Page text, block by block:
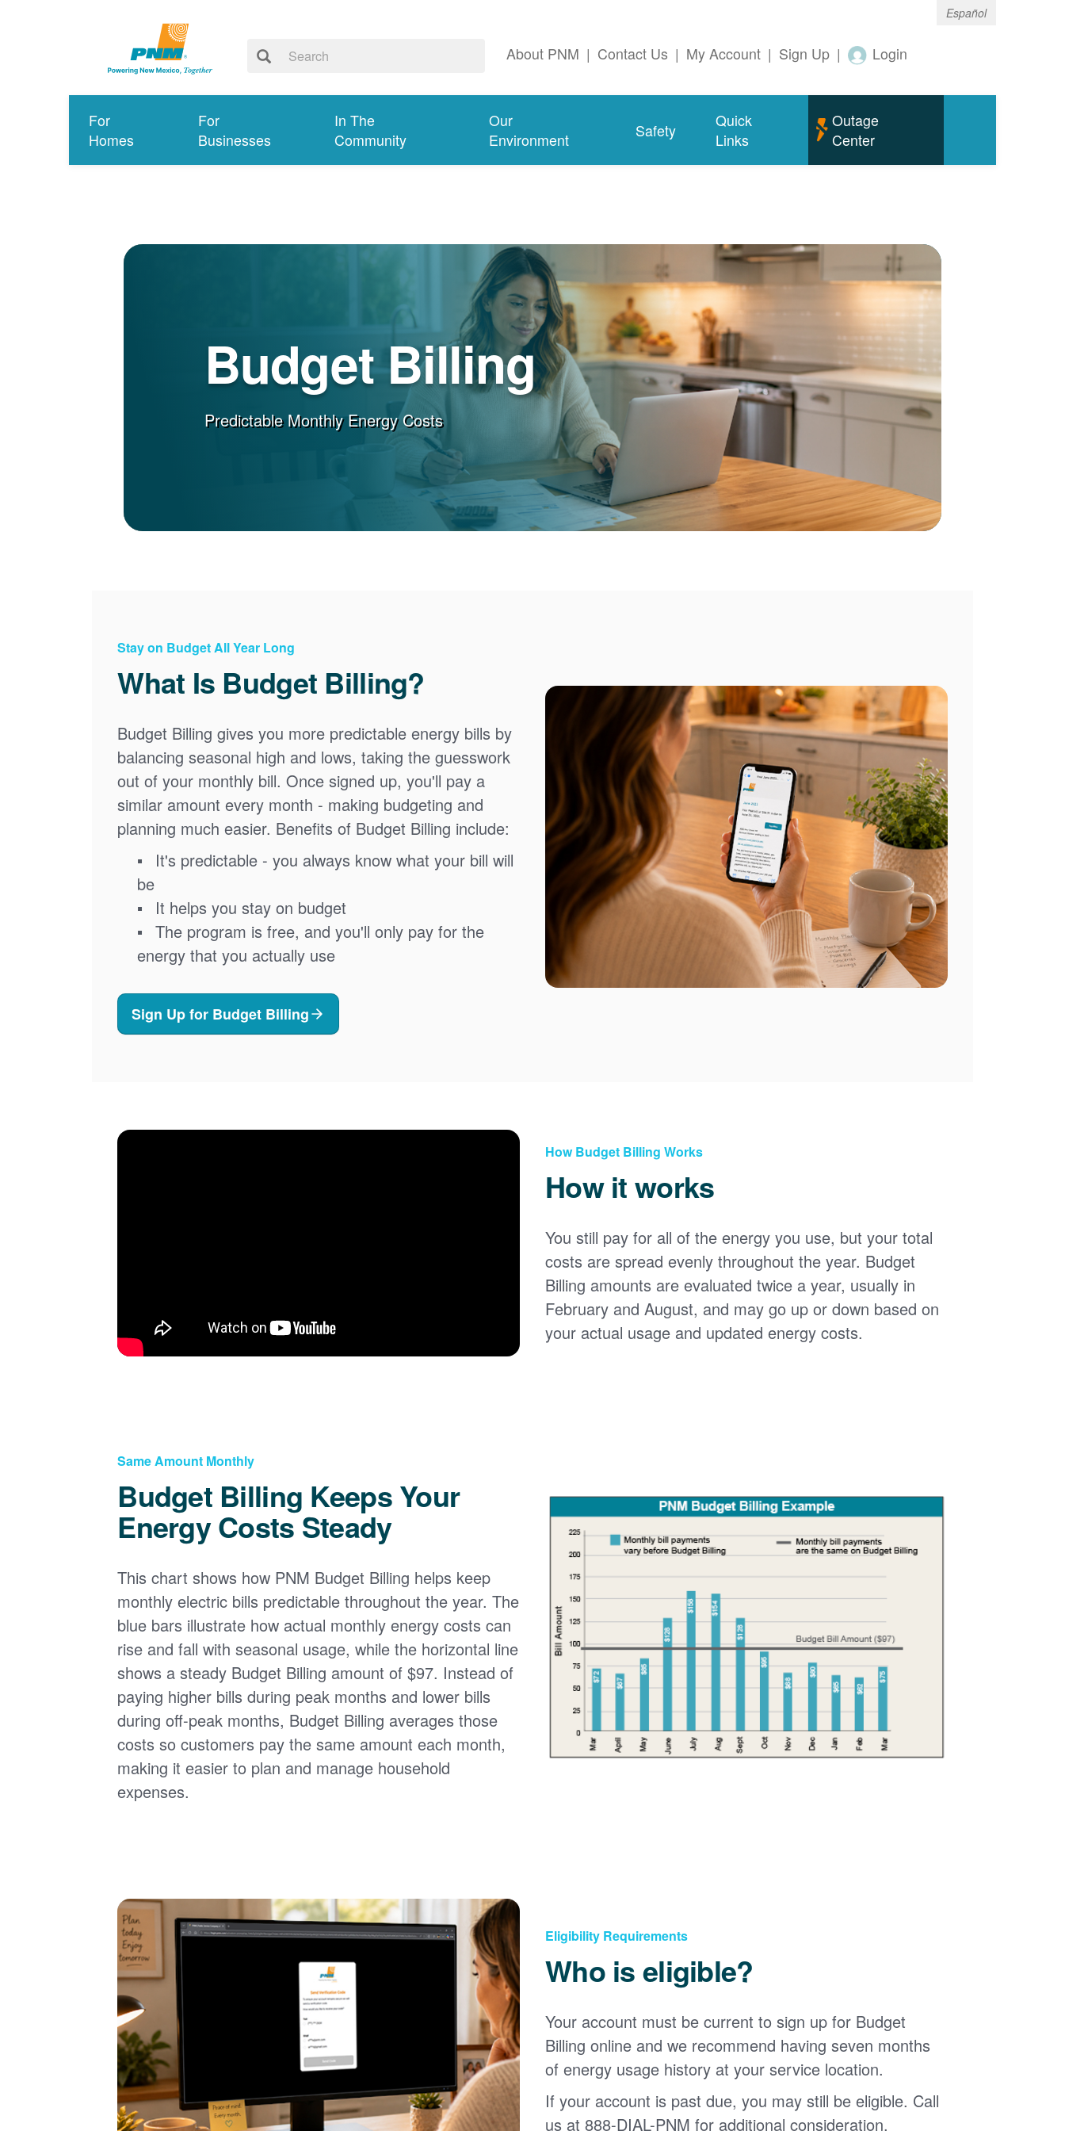
Español
About PNM | Contact Us | My Account | Sign Up | Login
For
Homes
For
Businesses
In The
Community
Our
Environment
Safety
Quick
Links
Outage
Center
Budget Billing
Predictable Monthly Energy Costs
Stay on Budget All Year Long
What Is Budget Billing?
Budget Billing gives you more predictable energy bills by
balancing seasonal high and lows, taking the guesswork
out of your monthly bill. Once signed up, you'll pay a
similar amount every month - making budgeting and
planning much easier. Benefits of Budget Billing include:
It's predictable - you always know what your bill will
be
It helps you stay on budget
The program is free, and you'll only pay for the
energy that you actually use
Sign Up for Budget Billing
How Budget Billing Works
How it works
You still pay for all of the energy you use, but your total
costs are spread evenly throughout the year. Budget
Billing amounts are evaluated twice a year, usually in
February and August, and may go up or down based on
your actual usage and updated energy costs.
Same Amount Monthly
Budget Billing Keeps Your
Energy Costs Steady
This chart shows how PNM Budget Billing helps keep
monthly electric bills predictable throughout the year. The
blue bars illustrate how actual monthly energy costs can
rise and fall with seasonal usage, while the horizontal line
shows a steady Budget Billing amount of $97. Instead of
paying higher bills during peak months and lower bills
during off-peak months, Budget Billing averages those
costs so customers pay the same amount each month,
making it easier to plan and manage household
expenses.
Eligibility Requirements
Who is eligible?
Your account must be current to sign up for Budget
Billing online and we recommend having seven months
of energy usage history at your service location.
If your account is past due, you may still be eligible. Call
us at 888-DIAL-PNM for additional consideration.